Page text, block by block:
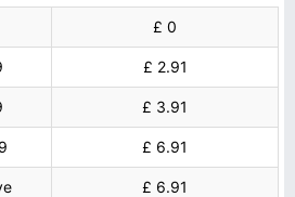
£ 0
£ 2.91
£ 3.91
£ 6.91
£ 6.91